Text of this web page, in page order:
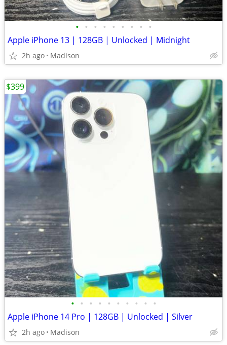
• • • • • • • • •
Apple iPhone 13 | 128GB | Unlocked | Midnight
2h ago Madison
• • • • • • • • • •
Apple iPhone 14 Pro | 128GB | Unlocked | Silver
2h ago Madison
$399